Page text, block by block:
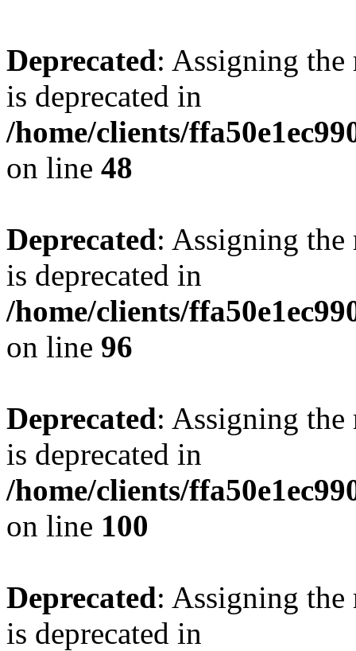
Deprecated: Assigning the
is deprecated in
/home/clients/
on line 48
Deprecated: Assigning the
is deprecated in
/home/clients/
on line 96
Deprecated: Assigning the
is deprecated in
/home/clients/
on line 100
Deprecated: Assigning the
is deprecated in